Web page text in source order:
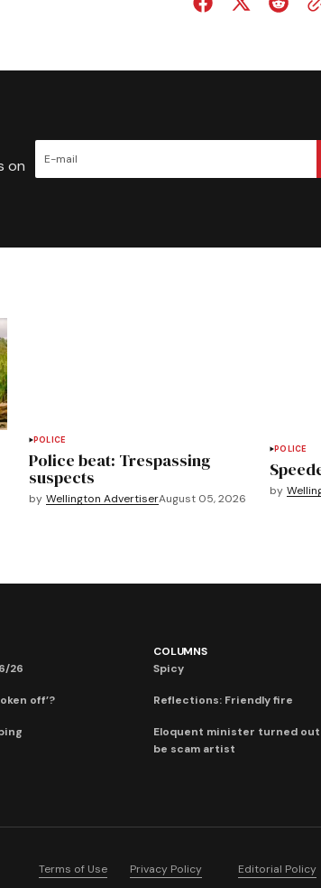
on
POLICE
Police beat: Trespassing
suspects
by Wellington AdvertiserAugust 05, 2026
POLICE
by
26
off’?
COLUMNS
Spicy
Reflections: Friendly fire
Eloquent minister turned
be scam artist
Terms of Use Privacy Policy
Editorial Policy